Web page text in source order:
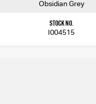
premium features, and outstanding
the comfort, confidence, and
Obsidian Grey
Stock No.
I004515